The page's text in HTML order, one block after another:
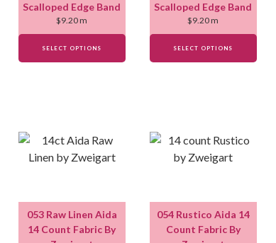
Scalloped Edge Band
$9.20m
SELECT OPTIONS
Scalloped Edge Band
$9.20m
SELECT OPTIONS
053 Raw Linen Aida
14 Count Fabric By
054 Rustico Aida 14
Count Fabric By